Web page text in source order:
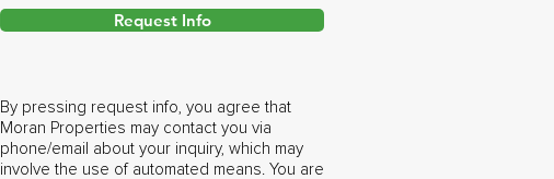
Request Info
By pressing request info, you agree that
Moran Properties may contact you via
phone/email about your inquiry, which may
involve the use of automated means. You are